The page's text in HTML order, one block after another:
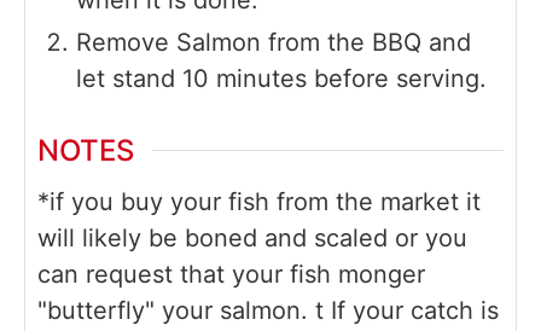
Remove Salmon from the BBQ and
let stand 10 minutes before serving.
NOTES
*if you buy your fish from the market it
will likely be boned and scaled or you
can request that your fish monger
"butterfly" your salmon. t If your catch is